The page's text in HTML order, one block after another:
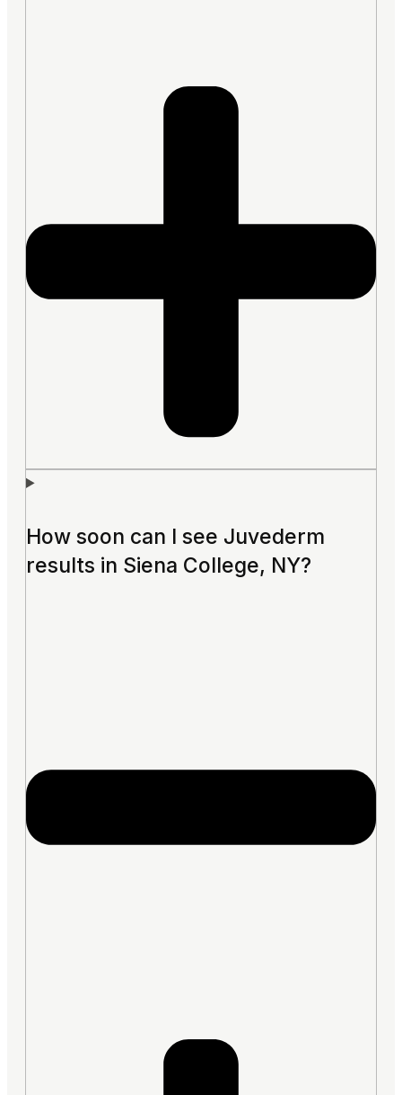
How soon can I see Juvederm
results in Siena College, NY?